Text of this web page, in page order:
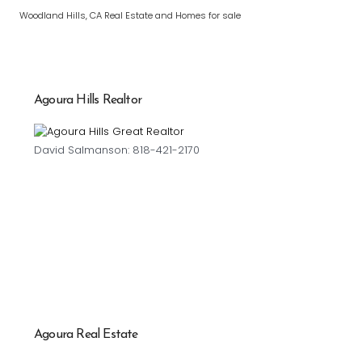
Woodland Hills, CA Real Estate and Homes for sale
Agoura Hills Realtor
David Salmanson: 818-421-2170
Agoura Real Estate